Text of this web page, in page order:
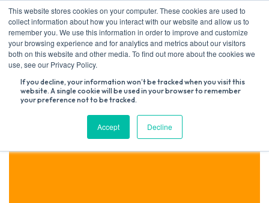
This website stores cookies on your computer. These cookies are used to
collect information about how you interact with our website and allow us to
remember you. We use this information in order to improve and customize
your browsing experience and for analytics and metrics about our visitors
both on this website and other media. To find out more about the cookies we
use, see our Privacy Policy.
If you decline, your information won’t be tracked when you visit this
website. A single cookie will be used in your browser to remember
your preference not to be tracked.
Accept Decline
Skip
to
content